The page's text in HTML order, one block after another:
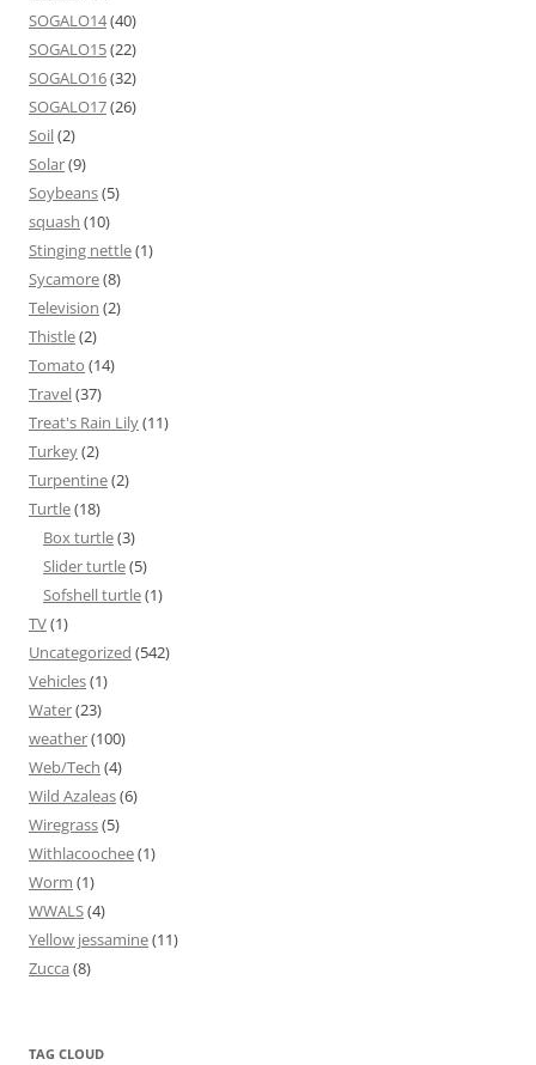
SOGALO14(40)
SOGALO15(22)
SOGALO16(32)
SOGALO17(26)
Soil(2)
Solar(9)
Soybeans(5)
squash (10)
Stinging nettle(1)
Sycamore(8)
Television (2)
Thistle(2)
Tomato (14)
Travel(37)
Treat's Rain Lily(11)
Turkey(2)
Turpentine(2)
Turtle(18)
Box turtle(3)
Slider turtle(5)
Sofshell turtle(1)
TV(1)
Uncategorized (542)
Vehicles(1)
Water(23)
weather(100)
Web/Tech (4)
Wild Azaleas(6)
Wiregrass(5)
Withlacoochee(1)
Worm (1)
WWALS(4)
Yellow jessamine(11)
Zucca (8)
TAG CLOUD